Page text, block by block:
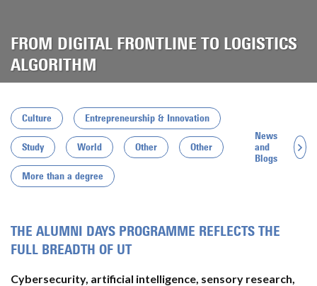
FROM DIGITAL FRONTLINE TO LOGISTICS
ALGORITHM
Culture Entrepreneurship & Innovation
Study World Other Other
More than a degree
News
and
Blogs
THE ALUMNI DAYS PROGRAMME REFLECTS THE
FULL BREADTH OF UT
Cybersecurity, artificial intelligence, sensory research,